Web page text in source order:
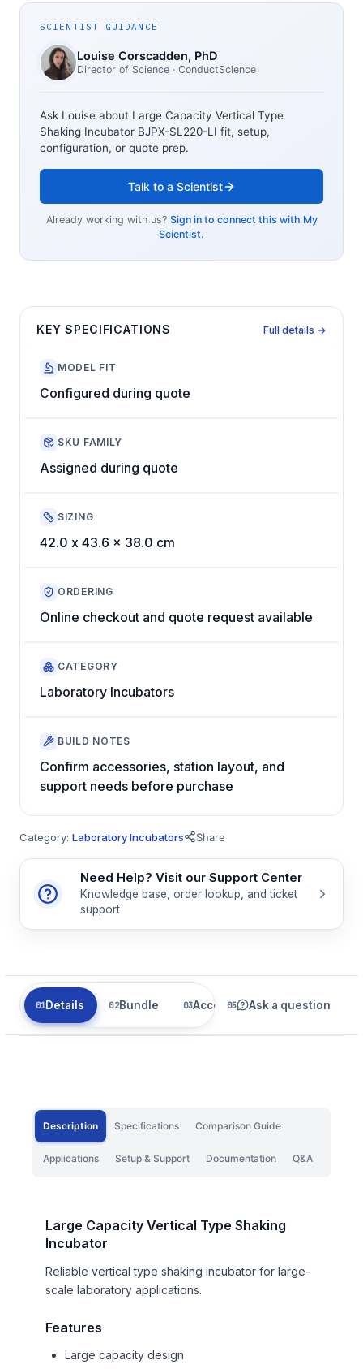
SCIENTIST GUIDANCE
Louise Corscadden, PhD
Director of Science · ConductScience
Ask Louise about Large Capacity Vertical Type
Shaking Incubator BJPX-SL220-LI fit, setup,
configuration, or quote prep.
Talk to a Scientist
Already working with us? Sign in to connect this with My
Scientist.
KEY SPECIFICATIONS Full details →
MODEL FIT
Configured during quote
SKU FAMILY
Assigned during quote
SIZING
42.0 x 43.6 x 38.0 cm
ORDERING
Online checkout and quote request available
CATEGORY
Laboratory Incubators
BUILD NOTES
Confirm accessories, station layout, and
support needs before purchase
Category: Laboratory Incubators Share
Need Help? Visit our Support Center
Knowledge base, order lookup, and ticket
support
Details Bundle Accessories Related
Ask a question
Description Specifications Comparison Guide
Applications Setup & Support Documentation Q&A
Large Capacity Vertical Type Shaking
Incubator
Reliable vertical type shaking incubator for large-
scale laboratory applications.
Features
Large capacity design